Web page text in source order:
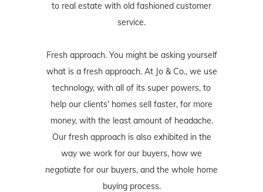
to real estate with old fashioned customer
service.
Fresh approach. You might be asking yourself
what is a fresh approach. At Jo & Co., we use
technology, with all of its super powers, to
help our clients' homes sell faster, for more
money, with the least amount of headache.
Our fresh approach is also exhibited in the
way we work for our buyers, how we
negotiate for our buyers, and the whole home
buying process.